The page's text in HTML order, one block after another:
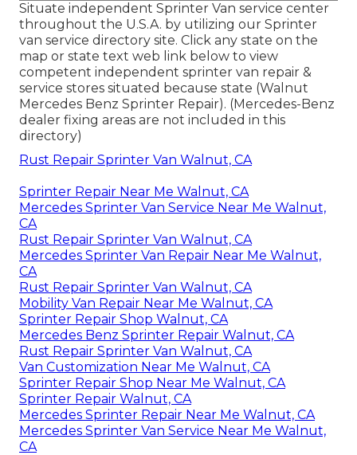
Situate independent Sprinter Van service center
throughout the U.S.A. by utilizing our Sprinter
van service directory site. Click any state on the
map or state text web link below to view
competent independent sprinter van repair &
service stores situated because state (Walnut
Mercedes Benz Sprinter Repair). (Mercedes-Benz
dealer fixing areas are not included in this
directory)
Rust Repair Sprinter Van Walnut, CA
Sprinter Repair Near Me Walnut, CA
Mercedes Sprinter Van Service Near Me Walnut,
CA
Rust Repair Sprinter Van Walnut, CA
Mercedes Sprinter Van Repair Near Me Walnut,
CA
Rust Repair Sprinter Van Walnut, CA
Mobility Van Repair Near Me Walnut, CA
Sprinter Repair Shop Walnut, CA
Mercedes Benz Sprinter Repair Walnut, CA
Rust Repair Sprinter Van Walnut, CA
Van Customization Near Me Walnut, CA
Sprinter Repair Shop Near Me Walnut, CA
Sprinter Repair Walnut, CA
Mercedes Sprinter Repair Near Me Walnut, CA
Mercedes Sprinter Van Service Near Me Walnut,
CA